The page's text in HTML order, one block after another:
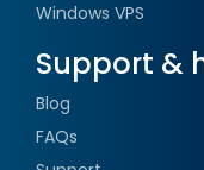
Windows VPS
Support &
Blog
FAQs